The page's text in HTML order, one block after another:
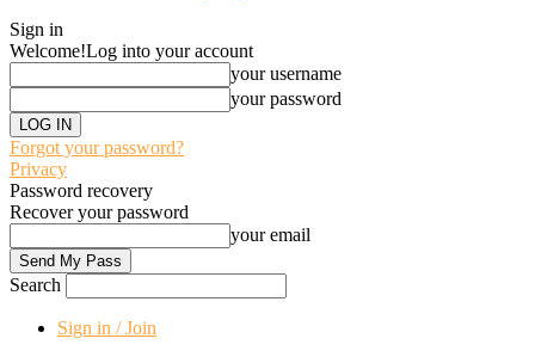
Sign in
Welcome!Log into your account
your username
your password
Forgot your password?
Privacy
Password recovery
Recover your password
your email
Search
Sign in / Join